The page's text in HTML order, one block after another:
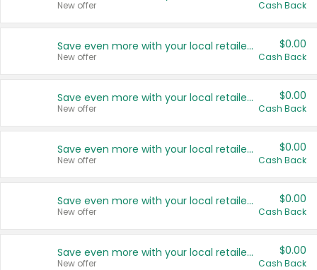
New offer Cash Back
Save even more with your local retailers
New offer
$0.00
Cash Back
Save even more with your local retailers
New offer
$0.00
Cash Back
Save even more with your local retailers
New offer
$0.00
Cash Back
Save even more with your local retailers
New offer
$0.00
Cash Back
Save even more with your local retailers
New offer
$0.00
Cash Back